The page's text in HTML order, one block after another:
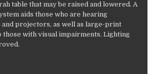
table that may be raised and lowered. A
aids those who are hearing
and projectors, as well as large-print
those with visual impairments. Lighting